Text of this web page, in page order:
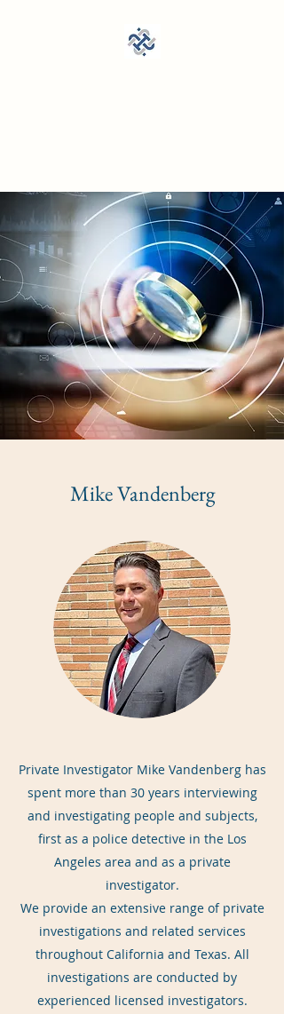
Mike Vandenberg
Private Investigator Mike Vandenberg has
spent more than 30 years interviewing
and investigating people and subjects,
first as a police detective in the Los
Angeles area and as a private
investigator.
We provide an extensive range of private
investigations and related services
throughout California and Texas. All
investigations are conducted by
experienced licensed investigators.